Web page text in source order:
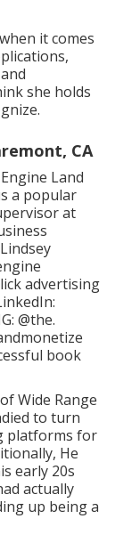
it comes
she holds
CA
Land
a popular
at
advertising
@the.
book
Wide Range
to turn
platforms for
He
early 20s
actually
up being a